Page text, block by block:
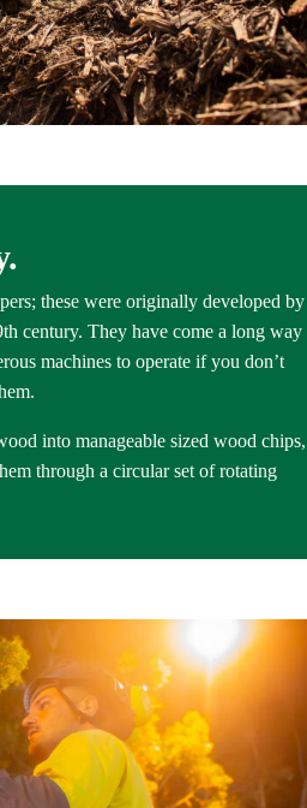
these were originally developed by
century. They have come a long way
machines to operate if you don’t
into manageable sized wood chips,
through a circular set of rotating